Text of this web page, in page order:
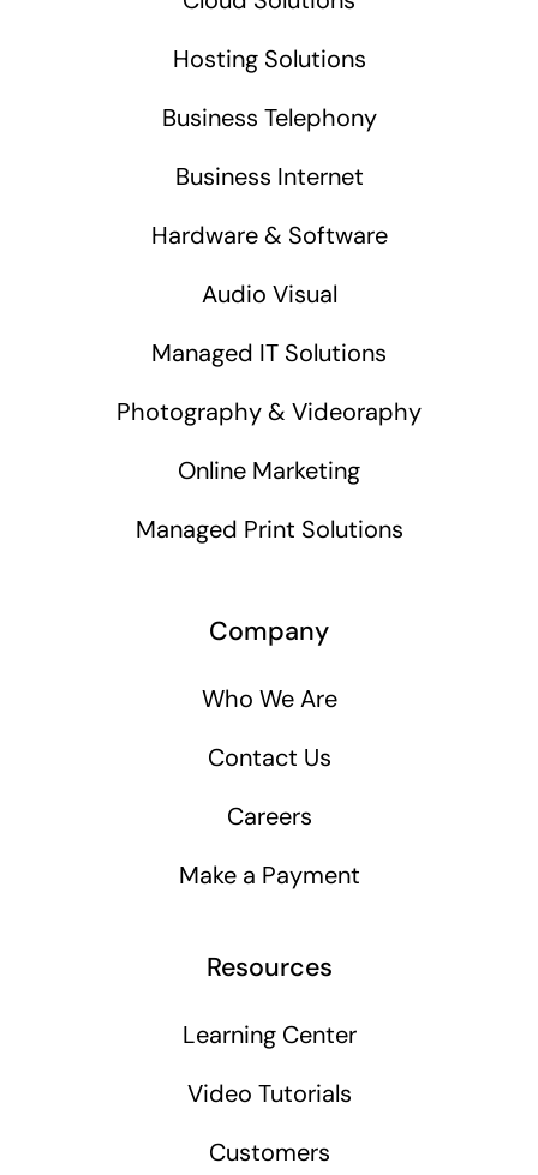
Hosting Solutions
Business Telephony
Business Internet
Hardware & Software
Audio Visual
Managed IT Solutions
Photography & Videoraphy
Online Marketing
Managed Print Solutions
Company
Who We Are
Contact Us
Careers
Make a Payment
Resources
Learning Center
Video Tutorials
Customers